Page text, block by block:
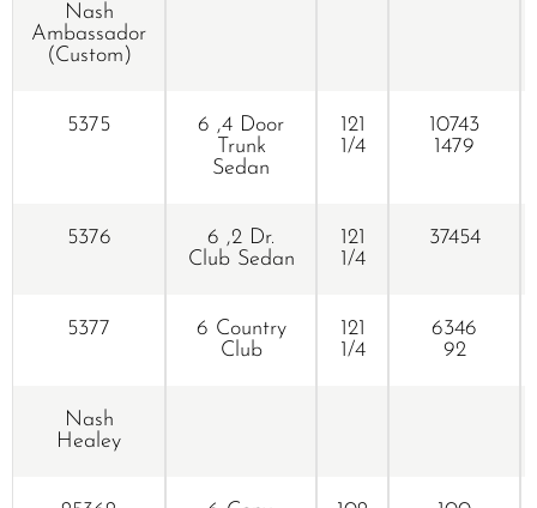
Nash
Ambassador
(Custom)
5375
6 ,4 Door
Trunk
Sedan
121
1/4
10743
1479
5376
6 ,2 Dr.
Club Sedan
121
1/4
37454
5377
6 Country
Club
121
1/4
6346
92
Nash
Healey